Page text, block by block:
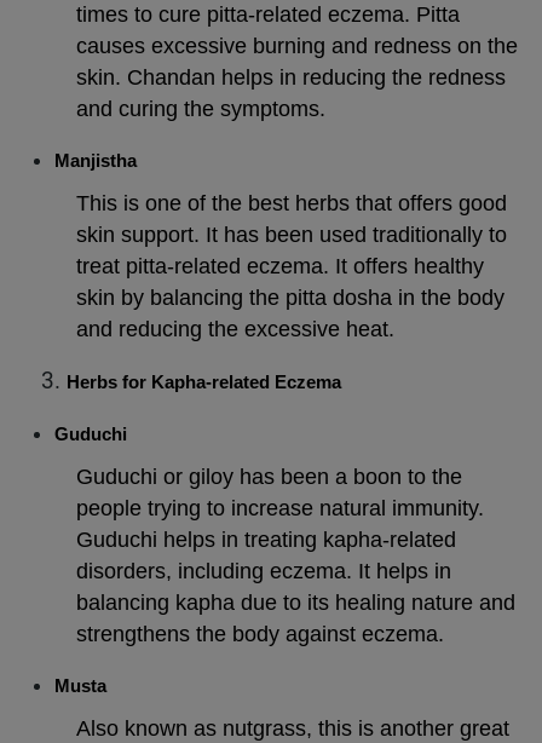
times to cure pitta-related eczema. Pitta
causes excessive burning and redness on the
skin. Chandan helps in reducing the redness
and curing the symptoms.
Manjistha
This is one of the best herbs that offers good
skin support. It has been used traditionally to
treat pitta-related eczema. It offers healthy
skin by balancing the pitta dosha in the body
and reducing the excessive heat.
Herbs for Kapha-related Eczema
Guduchi
Guduchi or giloy has been a boon to the
people trying to increase natural immunity.
Guduchi helps in treating kapha-related
disorders, including eczema. It helps in
balancing kapha due to its healing nature and
strengthens the body against eczema.
Musta
Also known as nutgrass, this is another great